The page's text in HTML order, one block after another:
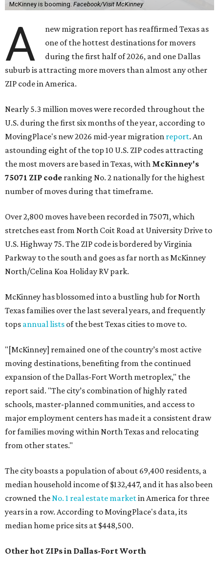
McKinney is booming. Facebook/Visit McKinney
A
new migration report has reaffirmed Texas as
one of the hottest destinations for movers
during the first half of 2026, and one Dallas
suburb is attracting more movers than almost any other
ZIP code in America.
Nearly 5.3 million moves were recorded throughout the
U.S. during the first six months of the year, according to
MovingPlace's new 2026 mid-year migration report. An
astounding eight of the top 10 U.S. ZIP codes attracting
the most movers are based in Texas, with McKinney's
75071 ZIP code ranking No. 2 nationally for the highest
number of moves during that timeframe.
Over 2,800 moves have been recorded in 75071, which
stretches east from North Coit Road at University Drive to
U.S. Highway 75. The ZIP code is bordered by Virginia
Parkway to the south and goes as far north as McKinney
North/Celina Koa Holiday RV park.
McKinney has blossomed into a bustling hub for North
Texas families over the last several years, and frequently
tops annual lists of the best Texas cities to move to.
"[McKinney] remained one of the country’s most active
moving destinations, benefiting from the continued
expansion of the Dallas-Fort Worth metroplex," the
report said. "The city’s combination of highly rated
schools, master-planned communities, and access to
major employment centers has made it a consistent draw
for families moving within North Texas and relocating
from other states."
The city boasts a population of about 69,400 residents, a
median household income of $132,447, and it has also been
crowned theNo. 1 real estate marketin America for three
years in a row. According to MovingPlace's data, its
median home price sits at $448,500.
Other hot ZIPs in Dallas-Fort Worth